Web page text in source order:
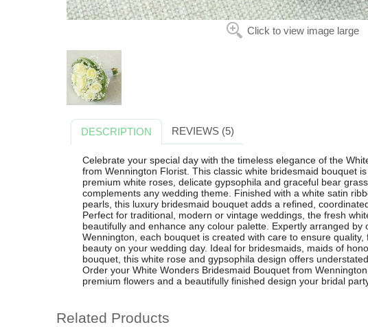
Click to view image large
DESCRIPTION REVIEWS (5)
Celebrate your special day with the timeless elegance of the
from Wennington Florist. This classic white bridesmaid bouquet
premium white roses, delicate gypsophila and graceful bear
complements any wedding theme. Finished with a white satin
pearls, this luxury bridesmaid bouquet adds a refined,
Perfect for traditional, modern or vintage weddings, the fresh
beautifully and enhance any colour palette. Expertly arranged by
Wennington, each bouquet is created with care to ensure
beauty on your wedding day. Ideal for bridesmaids, maids of
bouquet, this white rose and gypsophila design offers
Order your White Wonders Bridesmaid Bouquet from
premium flowers and a beautifully finished design your bridal
Related Products